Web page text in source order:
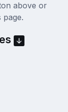
above or